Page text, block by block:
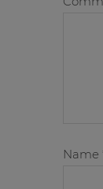
Name